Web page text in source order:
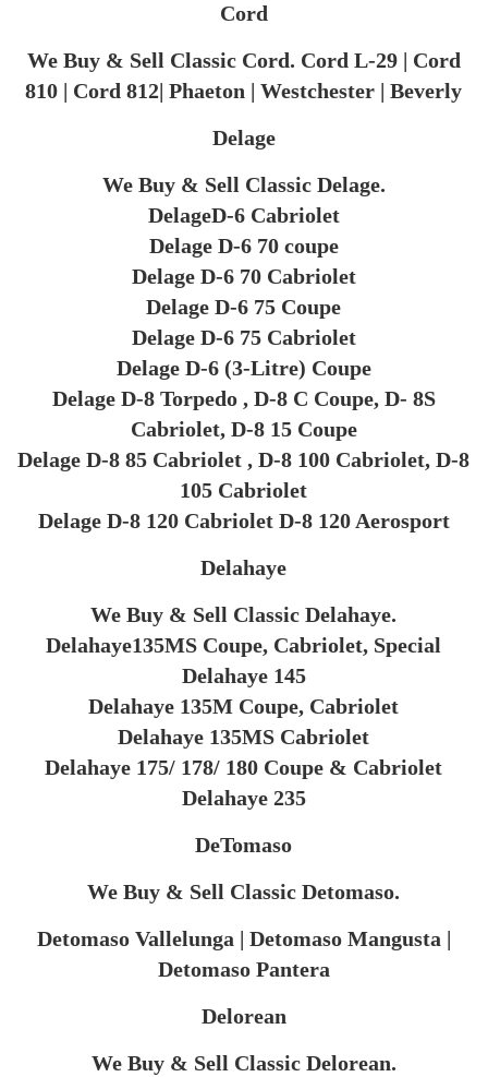
Cord
We Buy & Sell Classic Cord. Cord L-29 | Cord
810 | Cord 812| Phaeton | Westchester | Beverly
Delage
We Buy & Sell Classic Delage.
DelageD-6 Cabriolet
Delage D-6 70 coupe
Delage D-6 70 Cabriolet
Delage D-6 75 Coupe
Delage D-6 75 Cabriolet
Delage D-6 (3-Litre) Coupe
Delage D-8 Torpedo , D-8 C Coupe, D- 8S
Cabriolet, D-8 15 Coupe
Delage D-8 85 Cabriolet , D-8 100 Cabriolet, D-8
105 Cabriolet
Delage D-8 120 Cabriolet D-8 120 Aerosport
Delahaye
We Buy & Sell Classic Delahaye.
Delahaye135MS Coupe, Cabriolet, Special
Delahaye 145
Delahaye 135M Coupe, Cabriolet
Delahaye 135MS Cabriolet
Delahaye 175/ 178/ 180 Coupe & Cabriolet
Delahaye 235
DeTomaso
We Buy & Sell Classic Detomaso.
Detomaso Vallelunga | Detomaso Mangusta |
Detomaso Pantera
Delorean
We Buy & Sell Classic Delorean.